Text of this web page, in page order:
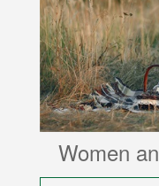
Women